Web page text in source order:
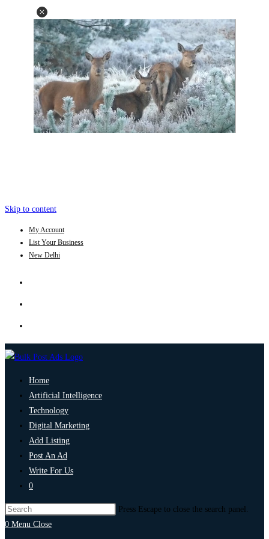
Skip to content
My Account
List Your Business
New Delhi
Home
Artificial Intelligence
Technology
Digital Marketing
Add Listing
Post An Ad
Write For Us
0
Press Escape to close the search panel.
0 Menu Close